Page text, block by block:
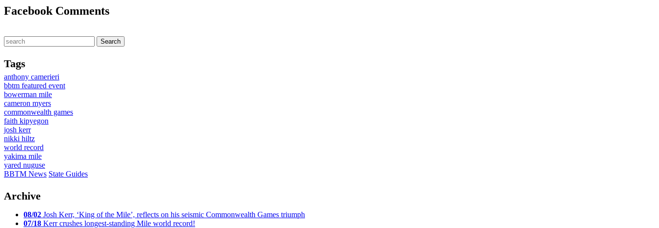
Facebook Comments
Tags
anthony camerieri
bbtm featured event
bowerman mile
cameron myers
commonwealth games
faith kipyegon
josh kerr
nikki hiltz
world record
yakima mile
yared nuguse
BBTM News State Guides
Archive
08/02 Josh Kerr, ‘King of the Mile’, reflects on his seismic Commonwealth Games triumph
07/18 Kerr crushes longest-standing Mile world record!